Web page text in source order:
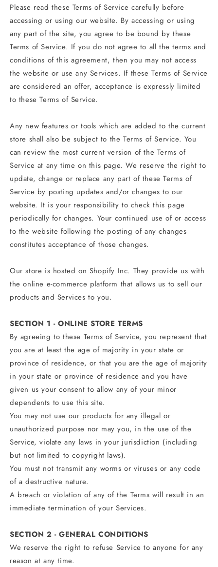
Please read these Terms of Service carefully before
accessing or using our website. By accessing or using
any part of the site, you agree to be bound by these
Terms of Service. If you do not agree to all the terms and
conditions of this agreement, then you may not access
the website or use any Services. If these Terms of Service
are considered an offer, acceptance is expressly limited
to these Terms of Service.
Any new features or tools which are added to the current
store shall also be subject to the Terms of Service. You
can review the most current version of the Terms of
Service at any time on this page. We reserve the right to
update, change or replace any part of these Terms of
Service by posting updates and/or changes to our
website. It is your responsibility to check this page
periodically for changes. Your continued use of or access
to the website following the posting of any changes
constitutes acceptance of those changes.
Our store is hosted on Shopify Inc. They provide us with
the online e-commerce platform that allows us to sell our
products and Services to you.
SECTION 1 - ONLINE STORE TERMS
By agreeing to these Terms of Service, you represent that
you are at least the age of majority in your state or
province of residence, or that you are the age of majority
in your state or province of residence and you have
given us your consent to allow any of your minor
dependents to use this site.
You may not use our products for any illegal or
unauthorized purpose nor may you, in the use of the
Service, violate any laws in your jurisdiction (including
but not limited to copyright laws).
You must not transmit any worms or viruses or any code
of a destructive nature.
A breach or violation of any of the Terms will result in an
immediate termination of your Services.
SECTION 2 - GENERAL CONDITIONS
We reserve the right to refuse Service to anyone for any
reason at any time.